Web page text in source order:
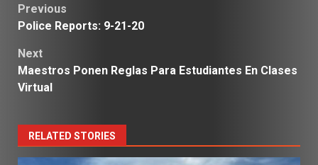
Post
Previous
Police Reports: 9-21-20
Next
Maestros Ponen Reglas Para Estudiantes En Clases
Virtual
RELATED STORIES